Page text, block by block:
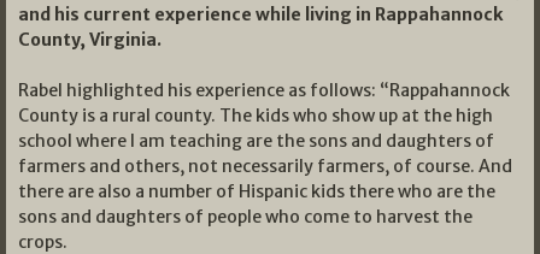
and his current experience while living in Rappahannock
County, Virginia.
Rabel highlighted his experience as follows: “Rappahannock
County is a rural county. The kids who show up at the high
school where I am teaching are the sons and daughters of
farmers and others, not necessarily farmers, of course. And
there are also a number of Hispanic kids there who are the
sons and daughters of people who come to harvest the
crops.